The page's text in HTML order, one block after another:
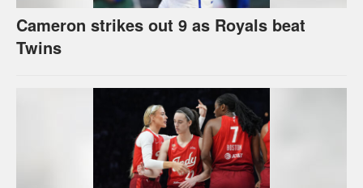
Cameron strikes out 9 as Royals beat
Twins